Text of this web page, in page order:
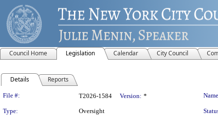
Council Home Legislation Calendar City Council
Details Reports
Legislation Details
File #: T2026-1584 Version: *
Type: Oversight